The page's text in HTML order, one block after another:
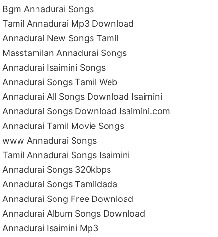
Bgm Annadurai Songs
Tamil Annadurai Mp3 Download
Annadurai New Songs Tamil
Masstamilan Annadurai Songs
Annadurai Isaimini Songs
Annadurai Songs Tamil Web
Annadurai All Songs Download Isaimini
Annadurai Songs Download Isaimini.com
Annadurai Tamil Movie Songs
www Annadurai Songs
Tamil Annadurai Songs Isaimini
Annadurai Songs 320kbps
Annadurai Songs Tamildada
Annadurai Song Free Download
Annadurai Album Songs Download
Annadurai Isaimini Mp3